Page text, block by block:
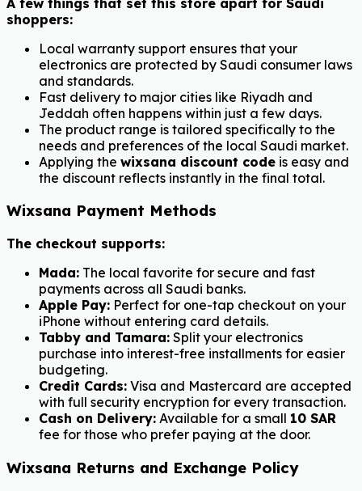
shoppers:
Local warranty support ensures that your
electronics are protected by Saudi consumer laws
and standards.
Fast delivery to major cities like Riyadh and
Jeddah often happens within just a few days.
The product range is tailored specifically to the
needs and preferences of the local Saudi market.
Applying the wixsana discount code is easy and
the discount reflects instantly in the final total.
Wixsana Payment Methods
The checkout supports:
Mada: The local favorite for secure and fast
payments across all Saudi banks.
Apple Pay: Perfect for one-tap checkout on your
iPhone without entering card details.
Tabby and Tamara: Split your electronics
purchase into interest-free installments for easier
budgeting.
Credit Cards: Visa and Mastercard are accepted
with full security encryption for every transaction.
Cash on Delivery: Available for a small 10 SAR
fee for those who prefer paying at the door.
Wixsana Returns and Exchange Policy